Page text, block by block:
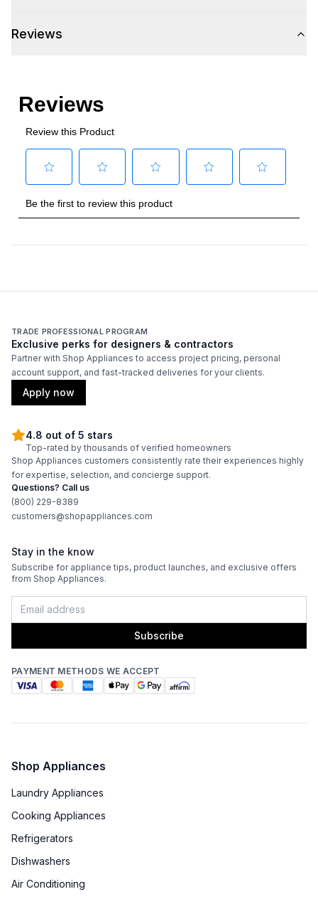
Certifications
Approved for Commercial Use
Reviews
TRADE PROFESSIONAL PROGRAM
Exclusive perks for designers & contractors
Partner with Shop Appliances to access project pricing, personal
account support, and fast-tracked deliveries for your clients.
Apply now
4.8 out of 5 stars
Top-rated by thousands of verified homeowners
Shop Appliances customers consistently rate their experiences highly
for expertise, selection, and concierge support.
Questions? Call us
(800) 229-8389
customers@shopappliances.com
Stay in the know
Subscribe for appliance tips, product launches, and exclusive offers
from Shop Appliances.
Subscribe
PAYMENT METHODS WE ACCEPT
Shop Appliances
Laundry Appliances
Cooking Appliances
Refrigerators
Dishwashers
Air Conditioning